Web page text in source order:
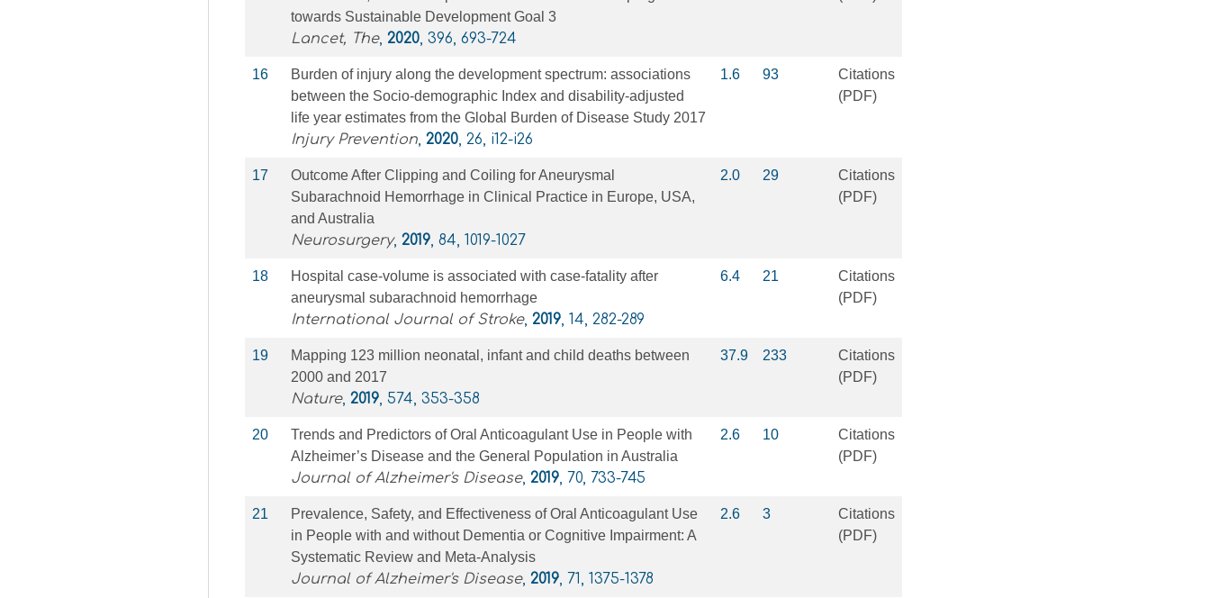
towards Sustainable Development Goal 3
Lancet, The, 2020, 396, 693-724
16
Burden of injury along the development spectrum: associations
between the Socio-demographic Index and disability-adjusted
life year estimates from the Global Burden of Disease Study 2017
Injury Prevention, 2020, 26, i12-i26
1.6 93
Citations
(PDF)
17
Outcome After Clipping and Coiling for Aneurysmal
Subarachnoid Hemorrhage in Clinical Practice in Europe, USA,
and Australia
Neurosurgery, 2019, 84, 1019-1027
2.0 29
Citations
(PDF)
18
Hospital case-volume is associated with case-fatality after
aneurysmal subarachnoid hemorrhage
International Journal of Stroke, 2019, 14, 282-289
6.4 21
Citations
(PDF)
19
Mapping 123 million neonatal, infant and child deaths between
2000 and 2017
Nature, 2019, 574, 353-358
37.9 233
Citations
(PDF)
20
Trends and Predictors of Oral Anticoagulant Use in People with
Alzheimer’s Disease and the General Population in Australia
Journal of Alzheimer's Disease, 2019, 70, 733-745
2.6 10
Citations
(PDF)
21
Prevalence, Safety, and Effectiveness of Oral Anticoagulant Use
in People with and without Dementia or Cognitive Impairment: A
Systematic Review and Meta-Analysis
Journal of Alzheimer's Disease, 2019, 71, 1375-1378
2.6 3
Citations
(PDF)